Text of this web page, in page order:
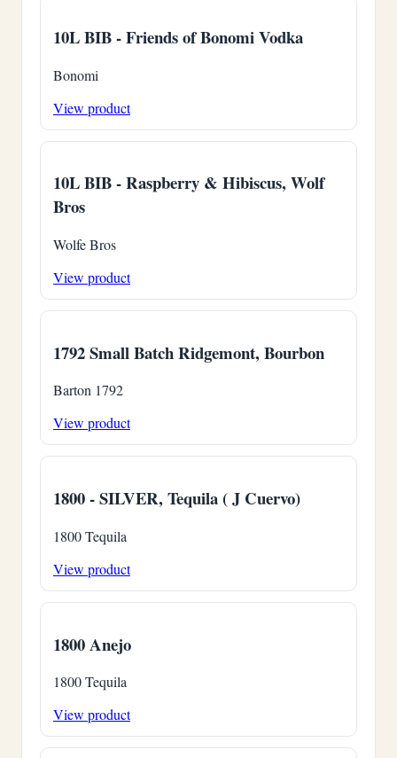
10L BIB - Friends of Bonomi Vodka
Bonomi
View product
10L BIB - Raspberry & Hibiscus, Wolf
Bros
Wolfe Bros
View product
1792 Small Batch Ridgemont, Bourbon
Barton 1792
View product
1800 - SILVER, Tequila ( J Cuervo)
1800 Tequila
View product
1800 Anejo
1800 Tequila
View product